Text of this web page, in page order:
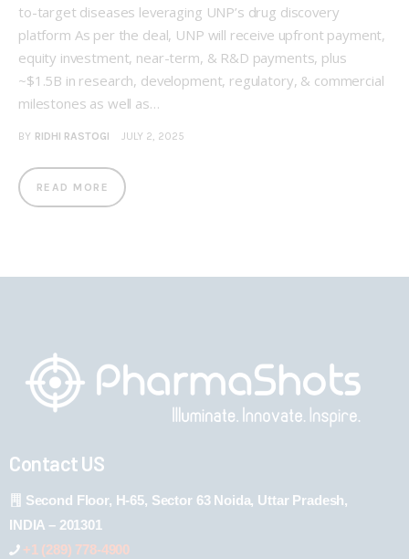
to-target diseases leveraging UNP’s drug discovery
platform As per the deal, UNP will receive upfront payment,
equity investment, near-term, & R&D payments, plus
~$1.5B in research, development, regulatory, & commercial
milestones as well as…
BY RIDHI RASTOGI JULY 2, 2025
READ MORE
Contact US
Second Floor, H-65, Sector 63 Noida, Uttar Pradesh,
INDIA – 201301
+1 (289) 778-4900